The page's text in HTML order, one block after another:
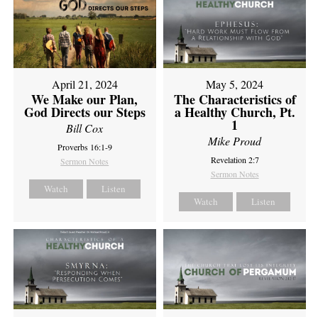
April 21, 2024
We Make our Plan,
God Directs our Steps
Bill Cox
Proverbs 16:1-9
Sermon Notes
Watch Listen
May 5, 2024
The Characteristics of
a Healthy Church, Pt.
1
Mike Proud
Revelation 2:7
Sermon Notes
Watch Listen